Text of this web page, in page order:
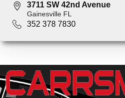
3711 SW 42nd Avenue
Gainesville FL
352 378 7830